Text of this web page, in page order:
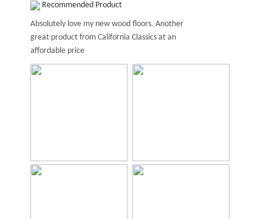
Recommended Product
Absolutely love my new wood floors. Another
great product from California Classics at an
affordable price